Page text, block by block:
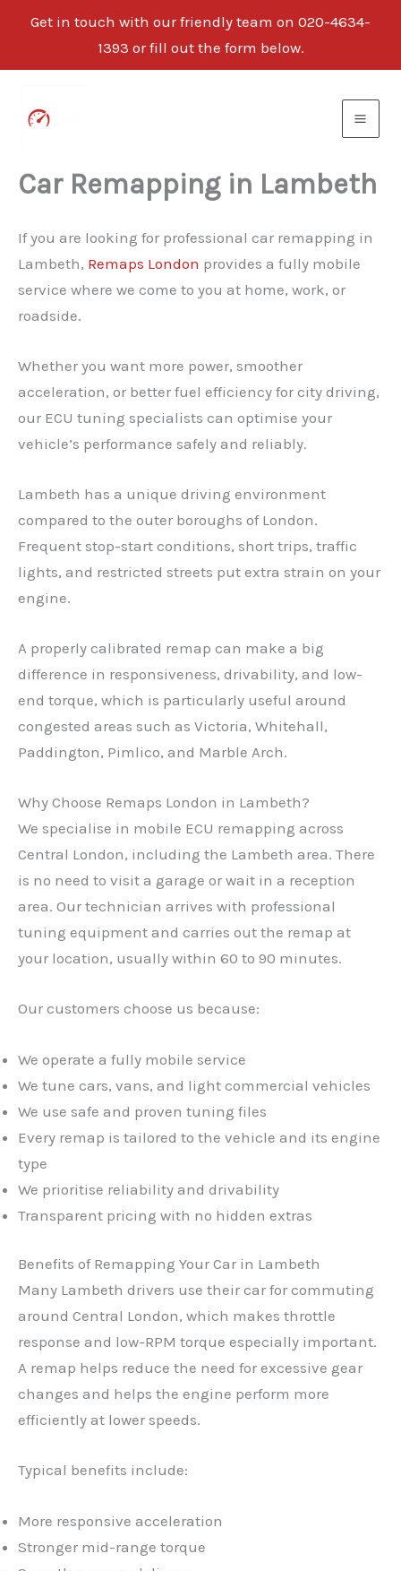
Get in touch with our friendly team on 020-4634-
1393 or fill out the form below.
Car Remapping in Lambeth
If you are looking for professional car remapping in
Lambeth, Remaps London provides a fully mobile
service where we come to you at home, work, or
roadside.
Whether you want more power, smoother
acceleration, or better fuel efficiency for city driving,
our ECU tuning specialists can optimise your
vehicle’s performance safely and reliably.
Lambeth has a unique driving environment
compared to the outer boroughs of London.
Frequent stop-start conditions, short trips, traffic
lights, and restricted streets put extra strain on your
engine.
A properly calibrated remap can make a big
difference in responsiveness, drivability, and low-
end torque, which is particularly useful around
congested areas such as Victoria, Whitehall,
Paddington, Pimlico, and Marble Arch.
Why Choose Remaps London in Lambeth?
We specialise in mobile ECU remapping across
Central London, including the Lambeth area. There
is no need to visit a garage or wait in a reception
area. Our technician arrives with professional
tuning equipment and carries out the remap at
your location, usually within 60 to 90 minutes.
Our customers choose us because:
We operate a fully mobile service
We tune cars, vans, and light commercial vehicles
We use safe and proven tuning files
Every remap is tailored to the vehicle and its engine
type
We prioritise reliability and drivability
Transparent pricing with no hidden extras
Benefits of Remapping Your Car in Lambeth
Many Lambeth drivers use their car for commuting
around Central London, which makes throttle
response and low-RPM torque especially important.
A remap helps reduce the need for excessive gear
changes and helps the engine perform more
efficiently at lower speeds.
Typical benefits include:
More responsive acceleration
Stronger mid-range torque